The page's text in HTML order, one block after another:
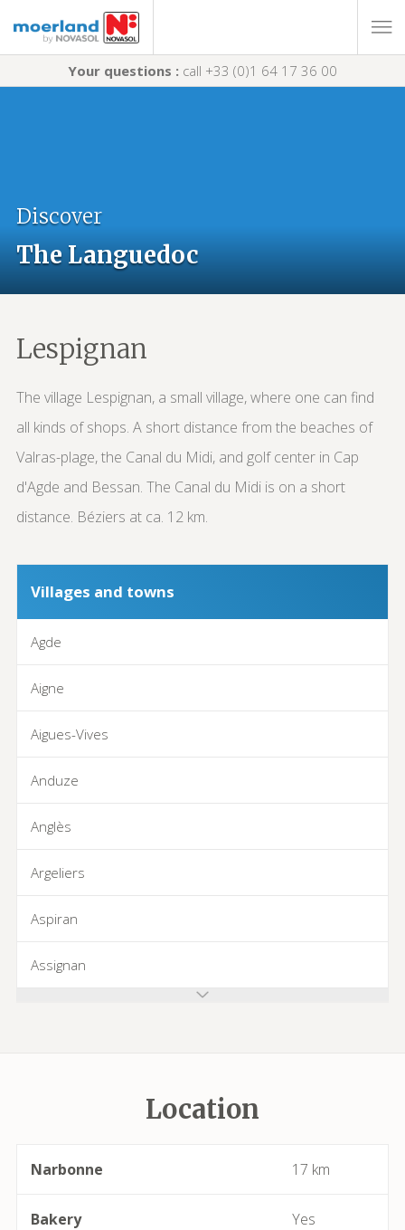
Your questions : call +33 (0)1 64 17 36 00
Discover
The Languedoc
Lespignan
The village Lespignan, a small village, where one can find
all kinds of shops. A short distance from the beaches of
Valras-plage, the Canal du Midi, and golf center in Cap
d'Agde and Bessan. The Canal du Midi is on a short
distance. Béziers at ca. 12 km.
Villages and towns
Agde
Aigne
Aigues-Vives
Anduze
Anglès
Argeliers
Aspiran
Assignan
Location
Narbonne 17 km
Bakery Yes